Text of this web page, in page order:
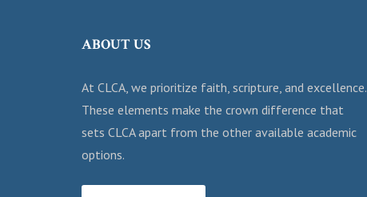
ABOUT US
At CLCA, we prioritize faith, scripture, and excellence.
These elements make the crown difference that
sets CLCA apart from the other available academic
options.